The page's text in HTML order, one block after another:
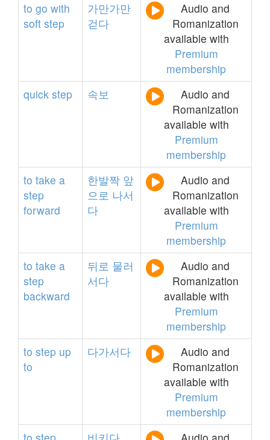
to go with
soft step
가만가만
걷다
Audio and
Romanization
available with
Premium
membership
quick step 속보
Audio and
Romanization
available with
Premium
membership
to take a
step
forward
한발짝 앞
으로 나서
다
Audio and
Romanization
available with
Premium
membership
to take a
step
backward
뒤로 물러
서다
Audio and
Romanization
available with
Premium
membership
to step up
to
다가서다
Audio and
Romanization
available with
Premium
membership